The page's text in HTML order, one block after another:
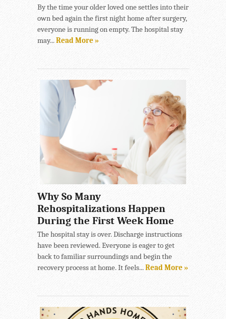
By the time your older loved one settles into their
own bed again the first night home after surgery,
everyone is running on empty. The hospital stay
may...Read More »
Why So Many
Rehospitalizations Happen
During the First Week Home
The hospital stay is over. Discharge instructions
have been reviewed. Everyone is eager to get
back to familiar surroundings and begin the
recovery process at home. It feels...Read More »